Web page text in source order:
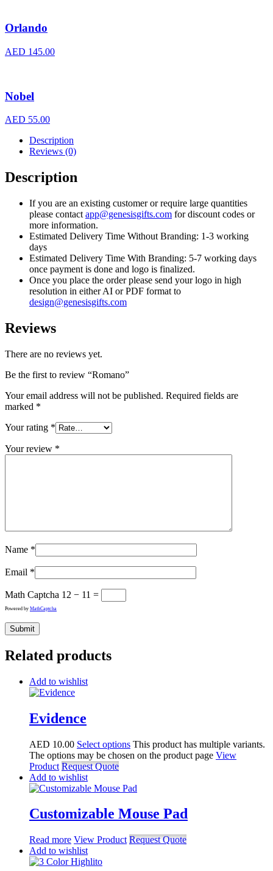
Orlando
AED 145.00
Nobel
AED 55.00
Description
Reviews (0)
Description
If you are an existing customer or require large quantities
please contact app@genesisgifts.com for discount codes or
more information.
Estimated Delivery Time Without Branding: 1-3 working
days
Estimated Delivery Time With Branding: 5-7 working days
once payment is done and logo is finalized.
Once you place the order please send your logo in high
resolution in either AI or PDF format to
design@genesisgifts.com
Reviews
There are no reviews yet.
Be the first to review “Romano”
Your email address will not be published. Required fields are
marked *
Your rating *
Your review *
Name *
Email *
Math Captcha 12 − 11 =
Powered by MathCaptcha
Related products
Add to wishlist
Evidence
AED 10.00 Select options This product has multiple variants.
The options may be chosen on the product page View
Product Request Quote
Add to wishlist
Customizable Mouse Pad
Read more View Product Request Quote
Add to wishlist